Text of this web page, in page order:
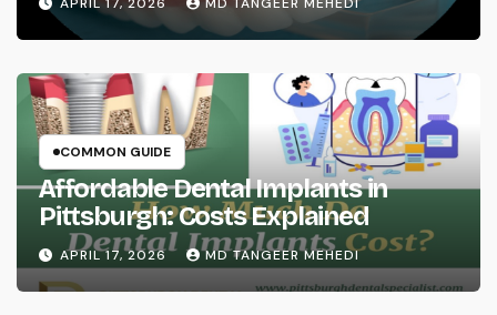
COMMON GUIDE
Affordable Dental Implants in
Pittsburgh: Costs Explained
APRIL 17, 2026 MD TANGEER MEHEDI